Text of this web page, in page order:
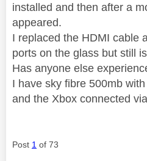
installed and then after a
appeared.
I replaced the HDMI cable
ports on the glass but still
Has anyone else
I have sky fibre 500mb
and the Xbox connected
Post 1 of 73